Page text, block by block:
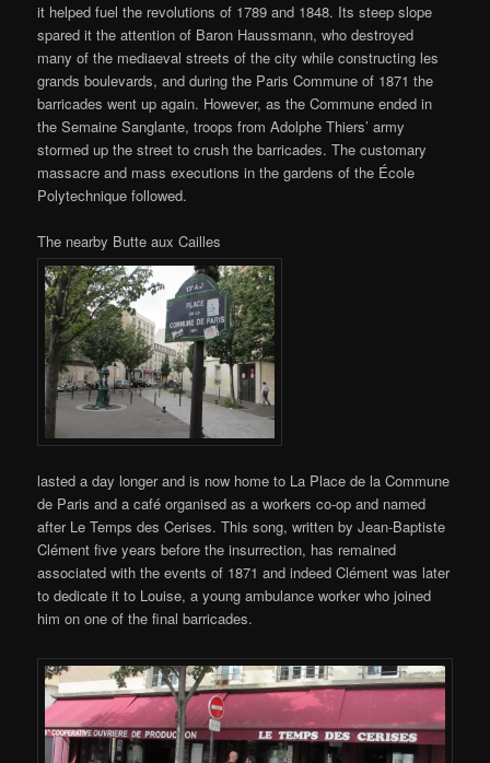
it helped fuel the revolutions of 1789 and 1848. Its steep slope
spared it the attention of Baron Haussmann, who destroyed
many of the mediaeval streets of the city while constructing les
grands boulevards, and during the Paris Commune of 1871 the
barricades went up again. However, as the Commune ended in
the Semaine Sanglante, troops from Adolphe Thiers’ army
stormed up the street to crush the barricades. The customary
massacre and mass executions in the gardens of the École
Polytechnique followed.
The nearby Butte aux Cailles
lasted a day longer and is now home to La Place de la Commune
de Paris and a café organised as a workers co-op and named
after Le Temps des Cerises. This song, written by Jean-Baptiste
Clément five years before the insurrection, has remained
associated with the events of 1871 and indeed Clément was later
to dedicate it to Louise, a young ambulance worker who joined
him on one of the final barricades.